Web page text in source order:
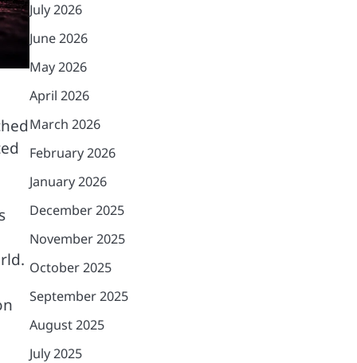
July 2026
June 2026
May 2026
April 2026
March 2026
February 2026
January 2026
December 2025
November 2025
October 2025
September 2025
August 2025
July 2025